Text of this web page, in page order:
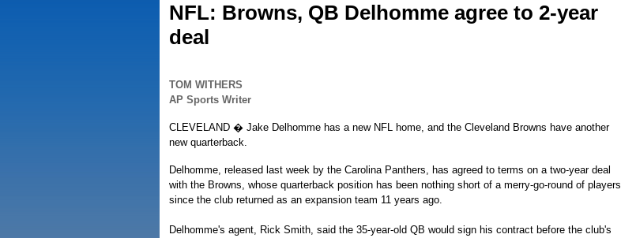
NFL: Browns, QB Delhomme agree to 2-year
deal
TOM WITHERS
AP Sports Writer
CLEVELAND � Jake Delhomme has a new NFL home, and the Cleveland Browns have another
new quarterback.
Delhomme, released last week by the Carolina Panthers, has agreed to terms on a two-year deal
with the Browns, whose quarterback position has been nothing short of a merry-go-round of players
since the club returned as an expansion team 11 years ago.
Delhomme's agent, Rick Smith, said the 35-year-old QB would sign his contract before the club's